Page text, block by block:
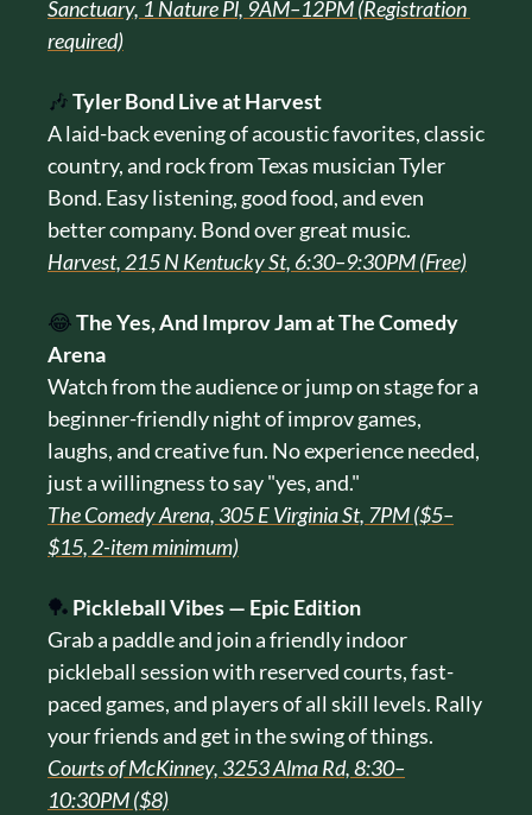
Sanctuary, 1 Nature Pl, 9AM–12PM (Registration
required)
🎶Tyler Bond Live at Harvest
A laid-back evening of acoustic favorites, classic
country, and rock from Texas musician Tyler
Bond. Easy listening, good food, and even
better company. Bond over great music.
Harvest, 215 N Kentucky St, 6:30–9:30PM (Free)
😂The Yes, And Improv Jam at The Comedy
Arena
Watch from the audience or jump on stage for a
beginner-friendly night of improv games,
laughs, and creative fun. No experience needed,
just a willingness to say "yes, and."
The Comedy Arena, 305 E Virginia St, 7PM ($5–
$15, 2-item minimum)
🏓 Pickleball Vibes — Epic Edition
Grab a paddle and join a friendly indoor
pickleball session with reserved courts, fast-
paced games, and players of all skill levels. Rally
your friends and get in the swing of things.
Courts of McKinney, 3253 Alma Rd, 8:30–
10:30PM ($8)